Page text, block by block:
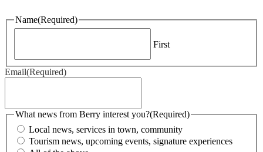
Name(Required)
First
Email(Required)
What news from Berry interest you?(Required)
Local news, services in town, community
Tourism news, upcoming events, signature experiences